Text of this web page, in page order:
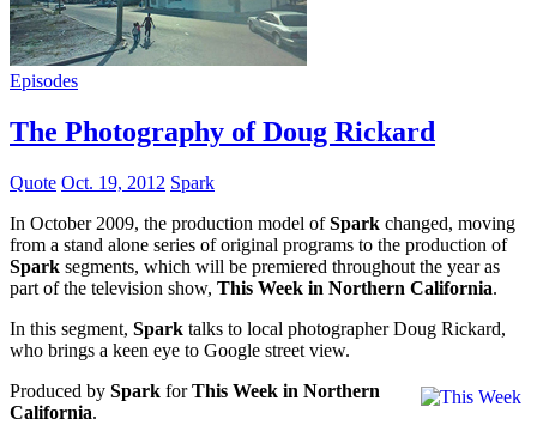
Episodes
The Photography of Doug Rickard
Quote Oct. 19, 2012 Spark
In October 2009, the production model ofSpark changed, moving
from a stand alone series of original programs to the production of
Spark segments, which will be premiered throughout the year as
part of the television show, This Week in Northern California.
In this segment, Spark talks to local photographer Doug Rickard,
who brings a keen eye to Google street view.
Produced by Spark forThis Week in Northern
California.